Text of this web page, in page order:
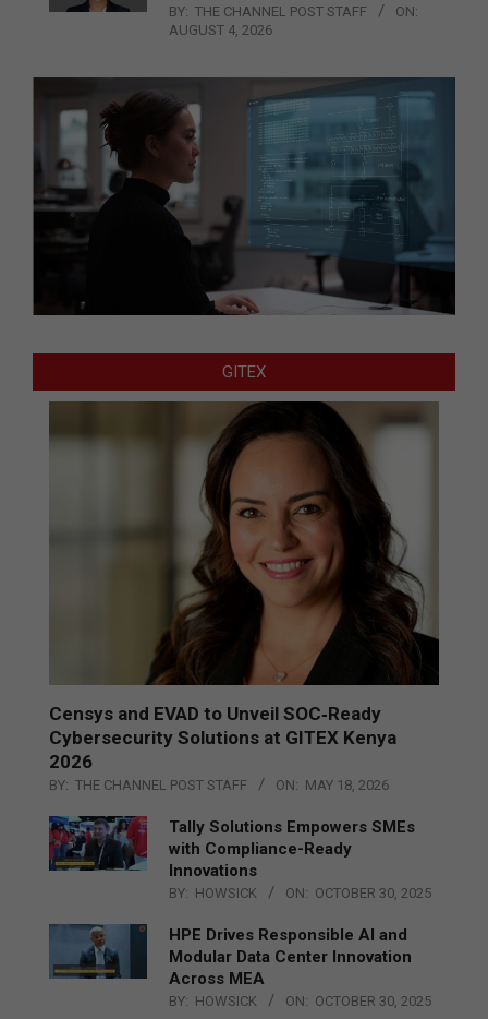
BY: THE CHANNEL POST STAFF
ON:
AUGUST 4, 2026
GITEX
Censys and EVAD to Unveil SOC‑Ready
Cybersecurity Solutions at GITEX Kenya
2026
BY: THE CHANNEL POST STAFF ON: MAY 18, 2026
Tally Solutions Empowers SMEs
with Compliance-Ready
Innovations
BY: HOWSICK ON: OCTOBER 30, 2025
HPE Drives Responsible AI and
Modular Data Center Innovation
Across MEA
BY: HOWSICK ON: OCTOBER 30, 2025